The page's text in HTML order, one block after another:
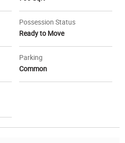
Possession Status
Ready to Move
Parking
Common